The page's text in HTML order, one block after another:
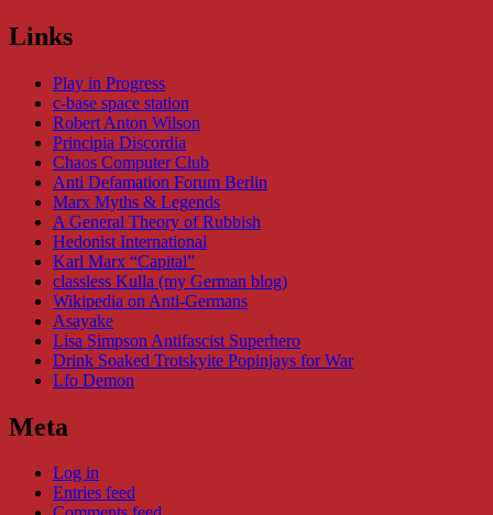
Links
Play in Progress
c-base space station
Robert Anton Wilson
Principia Discordia
Chaos Computer Club
Anti Defamation Forum Berlin
Marx Myths & Legends
A General Theory of Rubbish
Hedonist International
Karl Marx “Capital”
classless Kulla (my German blog)
Wikipedia on Anti-Germans
Asayake
Lisa Simpson Antifascist Superhero
Drink Soaked Trotskyite Popinjays for War
Lfo Demon
Meta
Log in
Entries feed